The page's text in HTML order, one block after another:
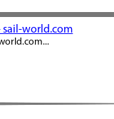
sail-world.com